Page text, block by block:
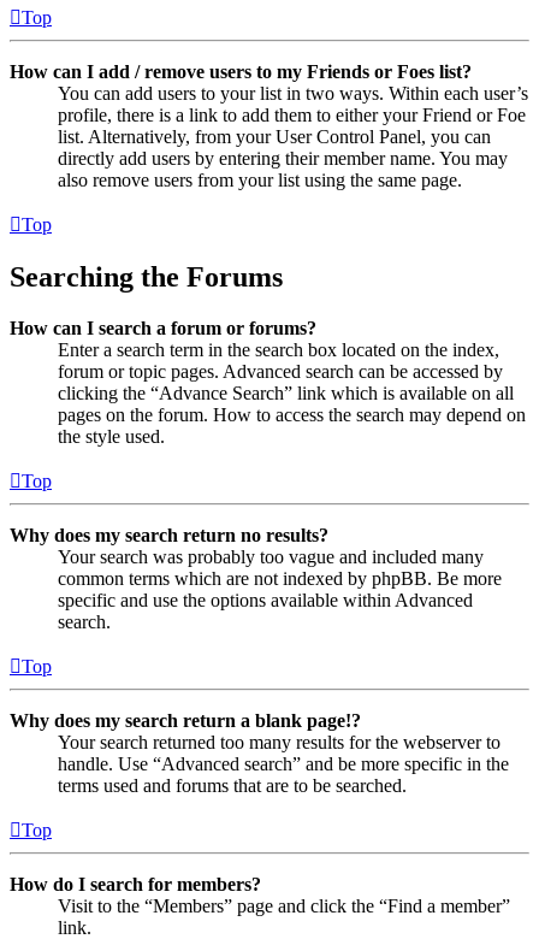
Top
How can I add / remove users to my Friends or Foes list?
You can add users to your list in two ways. Within each user’s
profile, there is a link to add them to either your Friend or Foe
list. Alternatively, from your User Control Panel, you can
directly add users by entering their member name. You may
also remove users from your list using the same page.
Top
Searching the Forums
How can I search a forum or forums?
Enter a search term in the search box located on the index,
forum or topic pages. Advanced search can be accessed by
clicking the “Advance Search” link which is available on all
pages on the forum. How to access the search may depend on
the style used.
Top
Why does my search return no results?
Your search was probably too vague and included many
common terms which are not indexed by phpBB. Be more
specific and use the options available within Advanced
search.
Top
Why does my search return a blank page!?
Your search returned too many results for the webserver to
handle. Use “Advanced search” and be more specific in the
terms used and forums that are to be searched.
Top
How do I search for members?
Visit to the “Members” page and click the “Find a member”
link.